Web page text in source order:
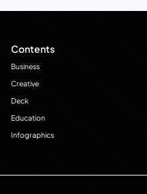
Contents
Business
Creative
Deck
Education
Infographics